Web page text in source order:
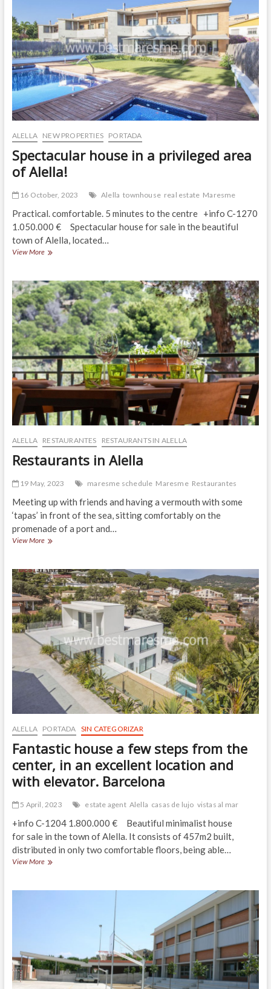
Alella
ALELLA NEW PROPERTIES PORTADA
Spectacular house in a privileged area
of Alella!
16 October, 2023 Alella townhouse real estate Maresme
Practical. comfortable. 5 minutes to the centre +info C-1270
1.050.000 € Spectacular house for sale in the beautiful
town of Alella, located…
View MoreSpectacular
a
privileged
area
of
Alella!
ALELLA RESTAURANTES RESTAURANTS IN ALELLA
Restaurants in Alella
19 May, 2023 maresme schedule Maresme Restaurantes
Meeting up with friends and having a vermouth with some
‘tapas’ in front of the sea, sitting comfortably on the
promenade of a port and…
View MoreRestaurants
ALELLA PORTADA SIN CATEGORIZAR
Fantastic house a few steps from the
center, in an excellent location and
with elevator. Barcelona
5 April, 2023 estate agent Alella casas de lujo vistas al mar
+info C-1204 1.800.000 € Beautiful minimalist house
for sale in the town of Alella. It consists of 457m2 built,
distributed in only two comfortable floors, being able…
View MoreFantastic
an
excellent
location